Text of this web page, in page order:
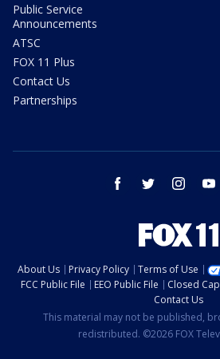
Public Service
Announcements
ATSC
FOX 11 Plus
Contact Us
Partnerships
facebook twitter instagram
About Us Privacy Policy Terms of Use
FCC Public File
EEO Public File Closed
Contact Us
This material may not be published,
redistributed. ©2026 FOX